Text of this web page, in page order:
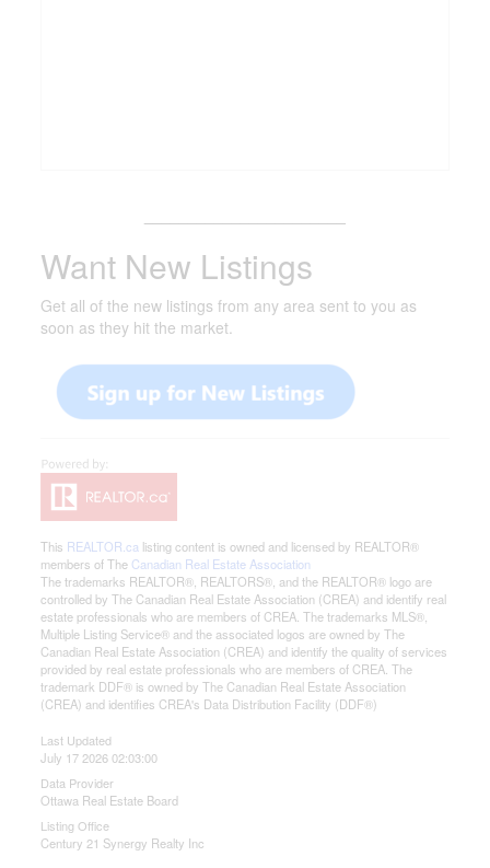
Want New Listings
Get all of the new listings from any area sent to you as
soon as they hit the market.
This REALTOR.ca listing content is owned and licensed by REALTOR®
members of The Canadian Real Estate Association
The trademarks REALTOR®, REALTORS®, and the REALTOR® logo are
controlled by The Canadian Real Estate Association (CREA) and identify real
estate professionals who are members of CREA. The trademarks MLS®,
Multiple Listing Service® and the associated logos are owned by The
Canadian Real Estate Association (CREA) and identify the quality of services
provided by real estate professionals who are members of CREA. The
trademark DDF® is owned by The Canadian Real Estate Association
(CREA) and identifies CREA's Data Distribution Facility (DDF®)
Last Updated
July 17 2026 02:03:00
Data Provider
Ottawa Real Estate Board
Listing Office
Century 21 Synergy Realty Inc